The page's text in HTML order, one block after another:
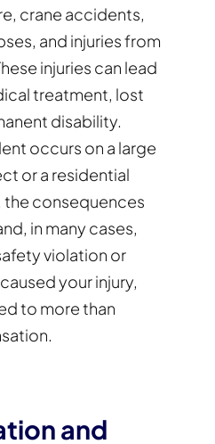
crane accidents,
and injuries from
injuries can lead
treatment, lost
disability.
occurs on a large
or a residential
consequences
in many cases,
violation or
your injury,
to more than
and